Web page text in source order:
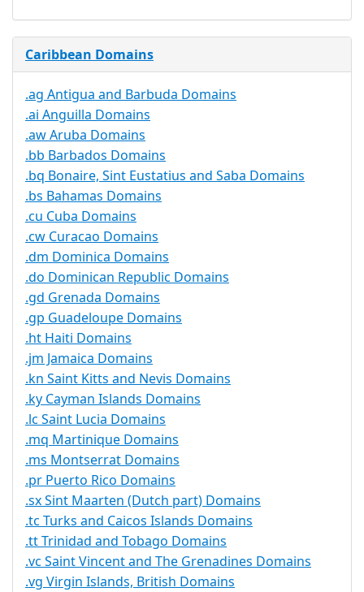
Caribbean Domains
.ag Antigua and Barbuda Domains
.ai Anguilla Domains
.aw Aruba Domains
.bb Barbados Domains
.bq Bonaire, Sint Eustatius and Saba Domains
.bs Bahamas Domains
.cu Cuba Domains
.cw Curacao Domains
.dm Dominica Domains
.do Dominican Republic Domains
.gd Grenada Domains
.gp Guadeloupe Domains
.ht Haiti Domains
.jm Jamaica Domains
.kn Saint Kitts and Nevis Domains
.ky Cayman Islands Domains
.lc Saint Lucia Domains
.mq Martinique Domains
.ms Montserrat Domains
.pr Puerto Rico Domains
.sx Sint Maarten (Dutch part) Domains
.tc Turks and Caicos Islands Domains
.tt Trinidad and Tobago Domains
.vc Saint Vincent and The Grenadines Domains
.vg Virgin Islands, British Domains